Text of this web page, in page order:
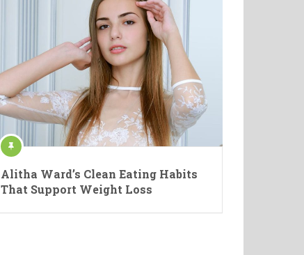
Alitha Ward’s Clean Eating Habits
That Support Weight Loss